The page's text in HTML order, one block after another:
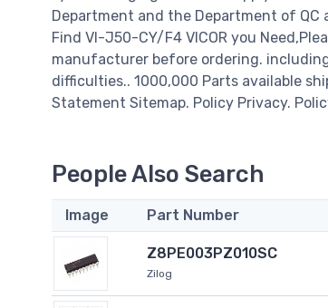
Department and the Department of
Find VI-J50-CY/F4 VICOR you
manufacturer before ordering.
difficulties.. 1000,000 Parts available
Statement Sitemap. Policy Privacy.
People Also Search
Image Part Number
Z8PE003PZ010SC
Zilog